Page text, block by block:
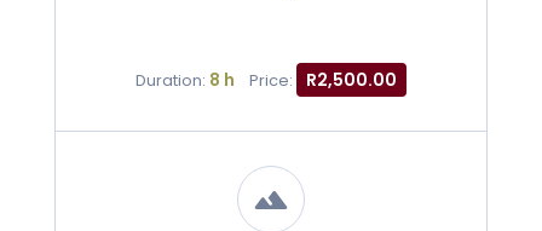
Duration: 8 h Price: R2,500.00